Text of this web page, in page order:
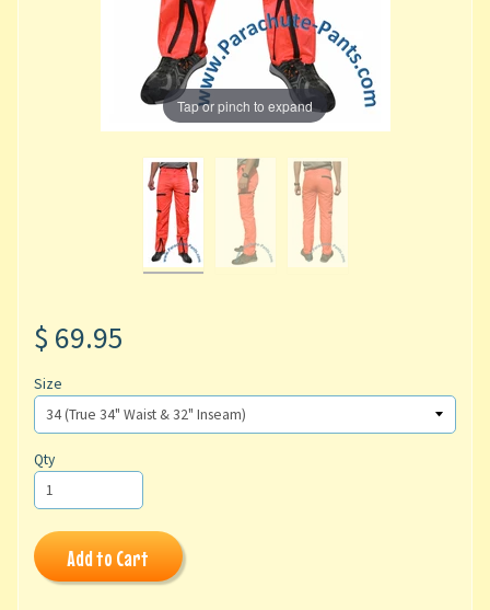
Tap or pinch to expand
$ 69.95
Size
Qty
Add to Cart